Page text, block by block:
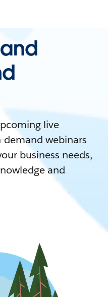
live
demand webinars
business needs,
and